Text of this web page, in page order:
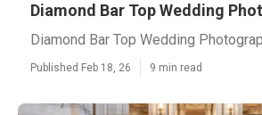
Diamond Bar Top Wedding
Diamond Bar Top Wedding
Published Feb 18, 26 9 min read